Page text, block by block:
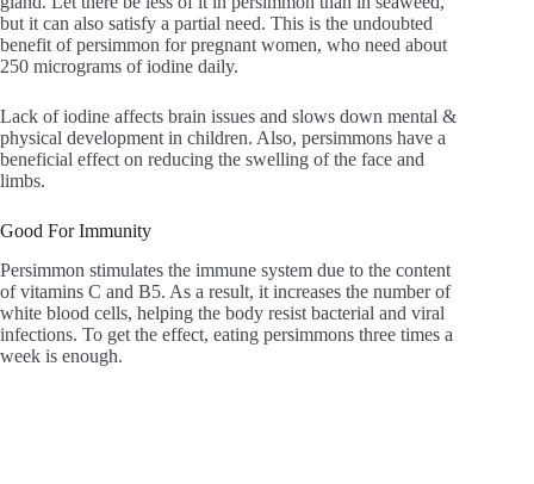
but it can also satisfy a partial need. This is the undoubted
benefit of persimmon for pregnant women, who need about
250 micrograms of iodine daily.
Lack of iodine affects brain issues and slows down mental &
physical development in children. Also, persimmons have a
beneficial effect on reducing the swelling of the face and
limbs.
Good For Immunity
Persimmon stimulates the immune system due to the content
of vitamins C and B5. As a result, it increases the number of
white blood cells, helping the body resist bacterial and viral
infections. To get the effect, eating persimmons three times a
week is enough.